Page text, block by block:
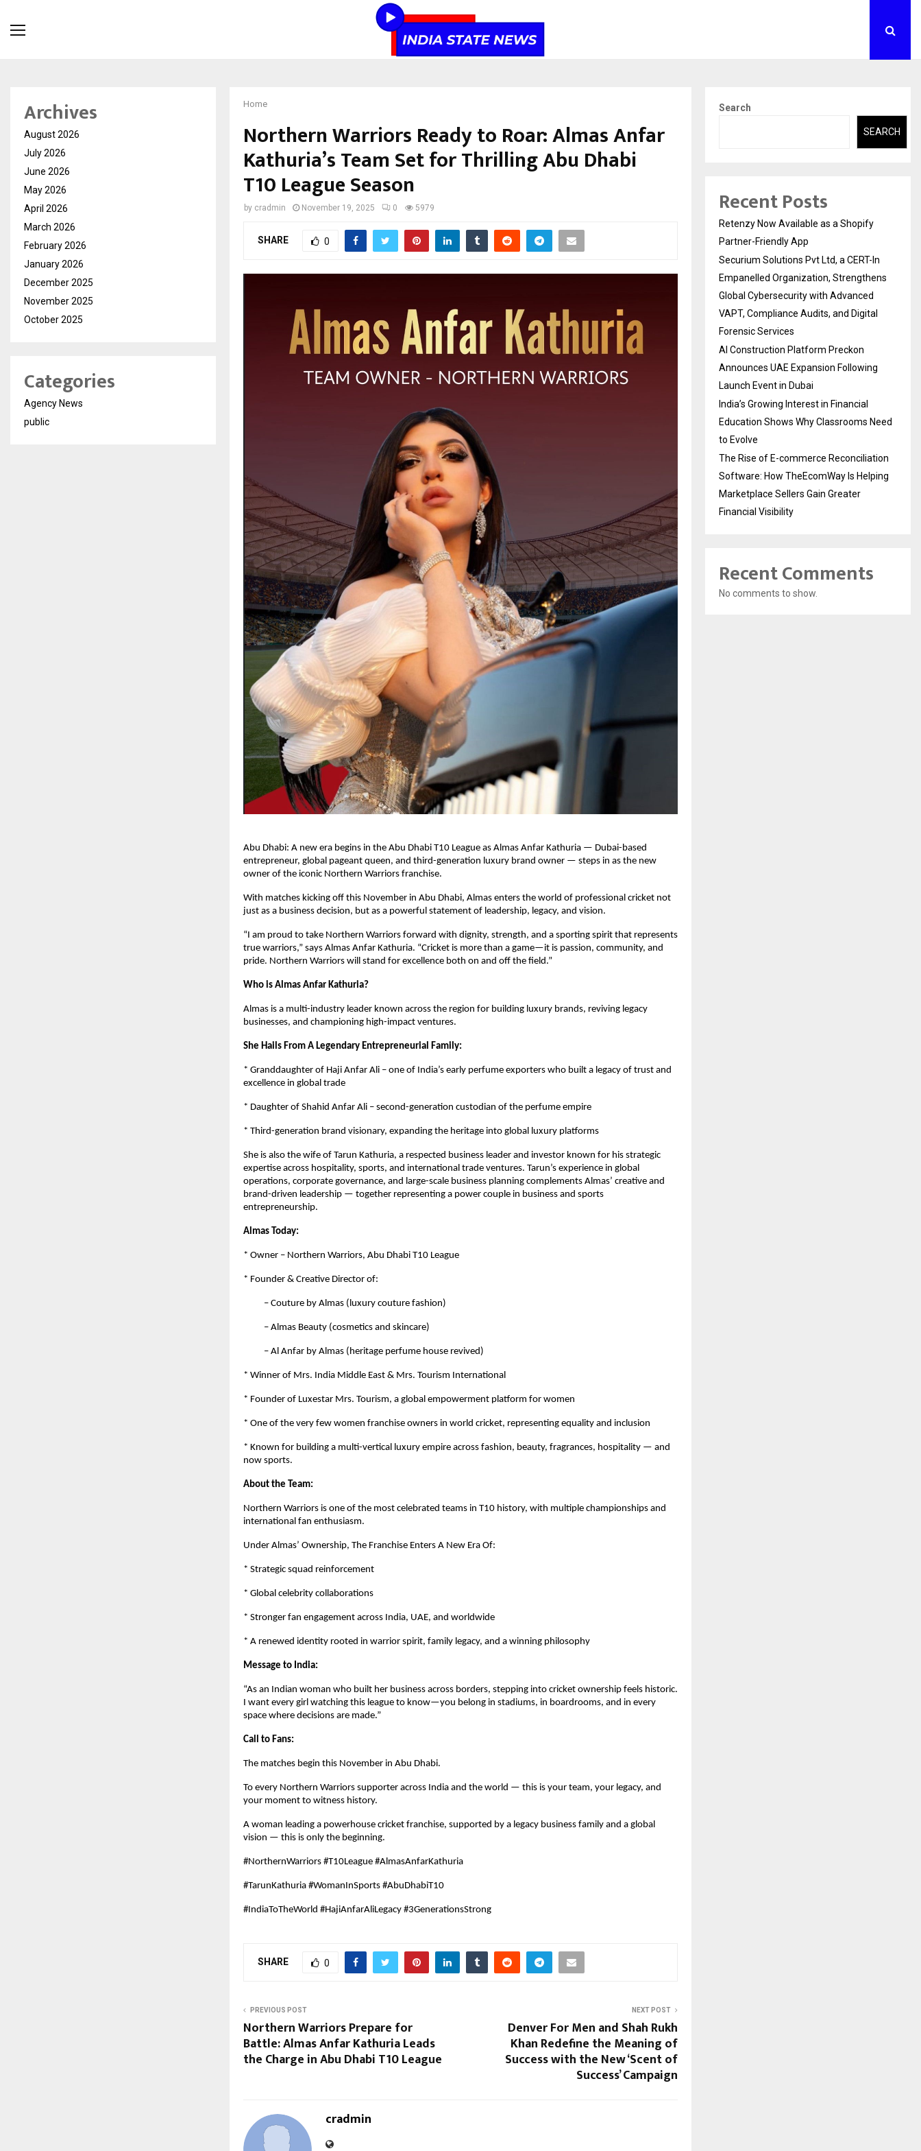
Home
Northern Warriors Ready to Roar: Almas Anfar
Kathuria’s Team Set for Thrilling Abu Dhabi
T10 League Season
by cradmin November 19, 2025 0 5979
SHARE 0
Abu Dhabi: A new era begins in the Abu Dhabi T10 League as Almas Anfar Kathuria — Dubai-based
entrepreneur, global pageant queen, and third-generation luxury brand owner — steps in as the new
owner of the iconic Northern Warriors franchise.
With matches kicking off this November in Abu Dhabi, Almas enters the world of professional cricket not
just as a business decision, but as a powerful statement of leadership, legacy, and vision.
“I am proud to take Northern Warriors forward with dignity, strength, and a sporting spirit that represents
true warriors,” says Almas Anfar Kathuria. “Cricket is more than a game—it is passion, community, and
pride. Northern Warriors will stand for excellence both on and off the field.”
Who is Almas Anfar Kathuria?
Almas is a multi-industry leader known across the region for building luxury brands, reviving legacy
businesses, and championing high-impact ventures.
She Hails From A Legendary Entrepreneurial Family:
* Granddaughter of Haji Anfar Ali – one of India’s early perfume exporters who built a legacy of trust and
excellence in global trade
* Daughter of Shahid Anfar Ali – second-generation custodian of the perfume empire
* Third-generation brand visionary, expanding the heritage into global luxury platforms
She is also the wife of Tarun Kathuria, a respected business leader and investor known for his strategic
expertise across hospitality, sports, and international trade ventures. Tarun’s experience in global
operations, corporate governance, and large-scale business planning complements Almas’ creative and
brand-driven leadership — together representing a power couple in business and sports
entrepreneurship.
Almas Today:
* Owner – Northern Warriors, Abu Dhabi T10 League
* Founder & Creative Director of:
– Couture by Almas (luxury couture fashion)
– Almas Beauty (cosmetics and skincare)
– Al Anfar by Almas (heritage perfume house revived)
* Winner of Mrs. India Middle East & Mrs. Tourism International
* Founder of Luxestar Mrs. Tourism, a global empowerment platform for women
* One of the very few women franchise owners in world cricket, representing equality and inclusion
* Known for building a multi-vertical luxury empire across fashion, beauty, fragrances, hospitality — and
now sports.
About the Team:
Northern Warriors is one of the most celebrated teams in T10 history, with multiple championships and
international fan enthusiasm.
Under Almas’ Ownership, The Franchise Enters A New Era Of:
* Strategic squad reinforcement
* Global celebrity collaborations
* Stronger fan engagement across India, UAE, and worldwide
* A renewed identity rooted in warrior spirit, family legacy, and a winning philosophy
Message to India:
“As an Indian woman who built her business across borders, stepping into cricket ownership feels historic.
I want every girl watching this league to know—you belong in stadiums, in boardrooms, and in every
space where decisions are made.”
Call to Fans:
The matches begin this November in Abu Dhabi.
To every Northern Warriors supporter across India and the world — this is your team, your legacy, and
your moment to witness history.
A woman leading a powerhouse cricket franchise, supported by a legacy business family and a global
vision — this is only the beginning.
#NorthernWarriors #T10League #AlmasAnfarKathuria
#TarunKathuria #WomanInSports #AbuDhabiT10
#IndiaToTheWorld #HajiAnfarAliLegacy #3GenerationsStrong
SHARE 0
PREVIOUS POST
Northern Warriors Prepare for
Battle: Almas Anfar Kathuria Leads
the Charge in Abu Dhabi T10 League
NEXT POST
Denver For Men and Shah Rukh
Khan Redefine the Meaning of
Success with the New ‘Scent of
Success’ Campaign
cradmin
Archives
August 2026
July 2026
June 2026
May 2026
April 2026
March 2026
February 2026
January 2026
December 2025
November 2025
October 2025
Categories
Agency News
public
Search
SEARCH
Recent Posts
Retenzy Now Available as a Shopify
Partner-Friendly App
Securium Solutions Pvt Ltd, a CERT-In
Empanelled Organization, Strengthens
Global Cybersecurity with Advanced
VAPT, Compliance Audits, and Digital
Forensic Services
AI Construction Platform Preckon
Announces UAE Expansion Following
Launch Event in Dubai
India’s Growing Interest in Financial
Education Shows Why Classrooms Need
to Evolve
The Rise of E-commerce Reconciliation
Software: How TheEcomWay Is Helping
Marketplace Sellers Gain Greater
Financial Visibility
Recent Comments
No comments to show.